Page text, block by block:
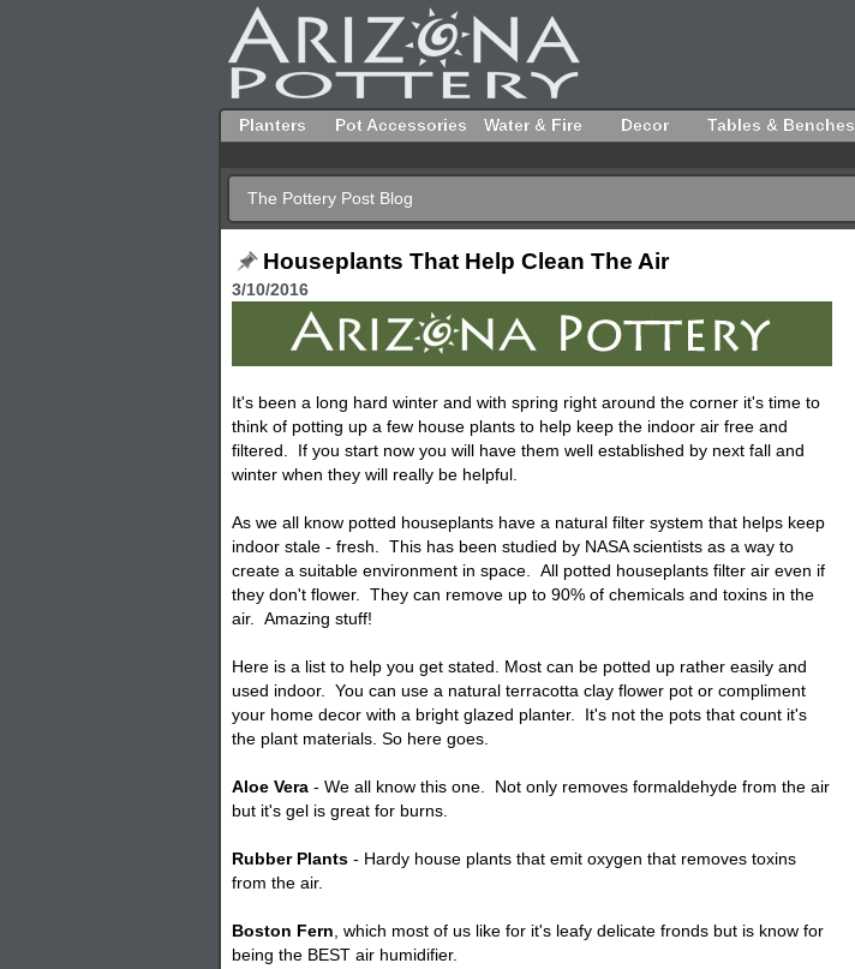
Planters Pot Accessories Water & Fire Decor Tables & Benches
The Pottery Post Blog
Houseplants That Help Clean The Air
3/10/2016
It's been a long hard winter and with spring right around the corner it's time to
think of potting up a few house plants to help keep the indoor air free and
filtered. If you start now you will have them well established by next fall and
winter when they will really be helpful.
As we all know potted houseplants have a natural filter system that helps keep
indoor stale - fresh. This has been studied by NASA scientists as a way to
create a suitable environment in space. All potted houseplants filter air even if
they don't flower. They can remove up to 90% of chemicals and toxins in the
air. Amazing stuff!
Here is a list to help you get stated. Most can be potted up rather easily and
used indoor. You can use a natural terracotta clay flower pot or compliment
your home decor with a bright glazed planter. It's not the pots that count it's
the plant materials. So here goes.
Aloe Vera - We all know this one. Not only removes formaldehyde from the air
but it's gel is great for burns.
Rubber Plants - Hardy house plants that emit oxygen that removes toxins
from the air.
Boston Fern , which most of us like for it's leafy delicate fronds but is know for
being the BEST air humidifier.